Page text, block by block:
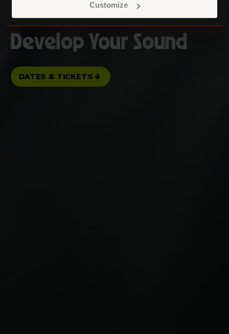
Customize
Music Production:
Develop Your Sound
DATES & TICKETS